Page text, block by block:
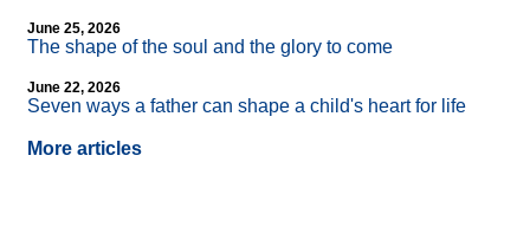
June 25, 2026
The shape of the soul and the glory to come
June 22, 2026
Seven ways a father can shape a child's heart for life
More articles